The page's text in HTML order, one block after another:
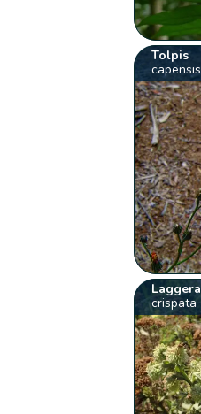
Tolpis
capensis
Laggera
crispata